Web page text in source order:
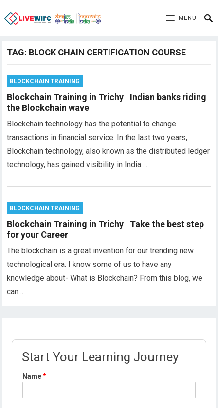
MENU
TAG: BLOCK CHAIN CERTIFICATION COURSE
BLOCKCHAIN TRAINING
Blockchain Training in Trichy | Indian banks riding
the Blockchain wave
Blockchain technology has the potential to change
transactions in financial service. In the last two years,
Blockchain technology, also known as the distributed ledger
technology, has gained visibility in India….
BLOCKCHAIN TRAINING
Blockchain Training in Trichy | Take the best step
for your Career
The blockchain is a great invention for our trending new
technological era. I know some of us to have any
knowledge about- What is Blockchain? From this blog, we
can…
Start Your Learning Journey
Name*